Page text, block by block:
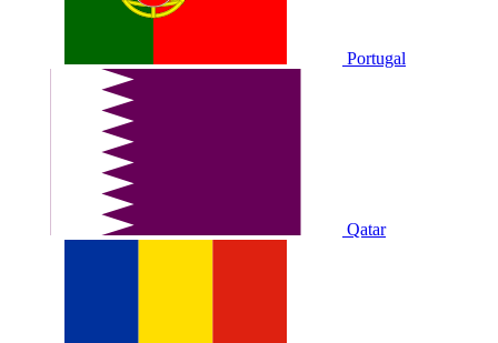
Portugal
Qatar